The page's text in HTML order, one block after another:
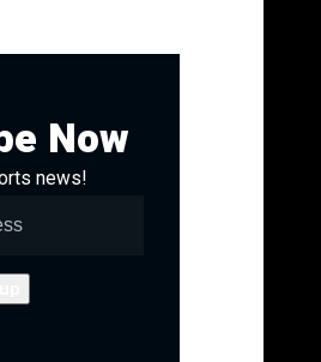
Now
news!